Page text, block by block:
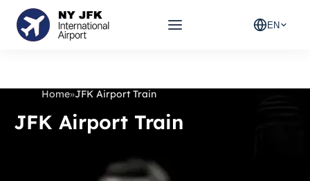
EN
Home»JFK Airport Train
JFK Airport Train